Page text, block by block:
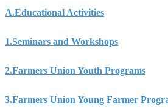
A.Educational Activities
1.Seminars and Workshops
2.Farmers Union Youth Programs
3.Farmers Union Young Farmer